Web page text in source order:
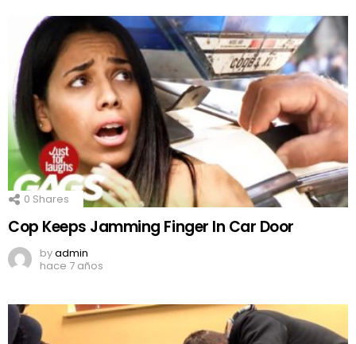
0 Shares
Cop Keeps Jamming Finger In Car Door
byadmin
hace 7 años